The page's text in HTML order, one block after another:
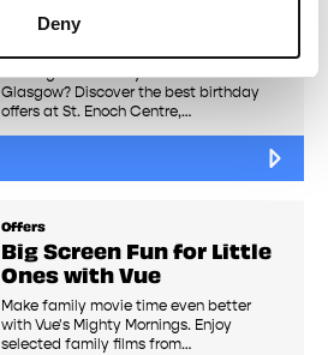
Deny
The Best Birthday
Looking for birthday freebies in
Glasgow? Discover the best birthday
offers at St. Enoch Centre,…
Offers
Big Screen Fun for Little
Ones with Vue
Make family movie time even better
with Vue's Mighty Mornings. Enjoy
selected family films from…